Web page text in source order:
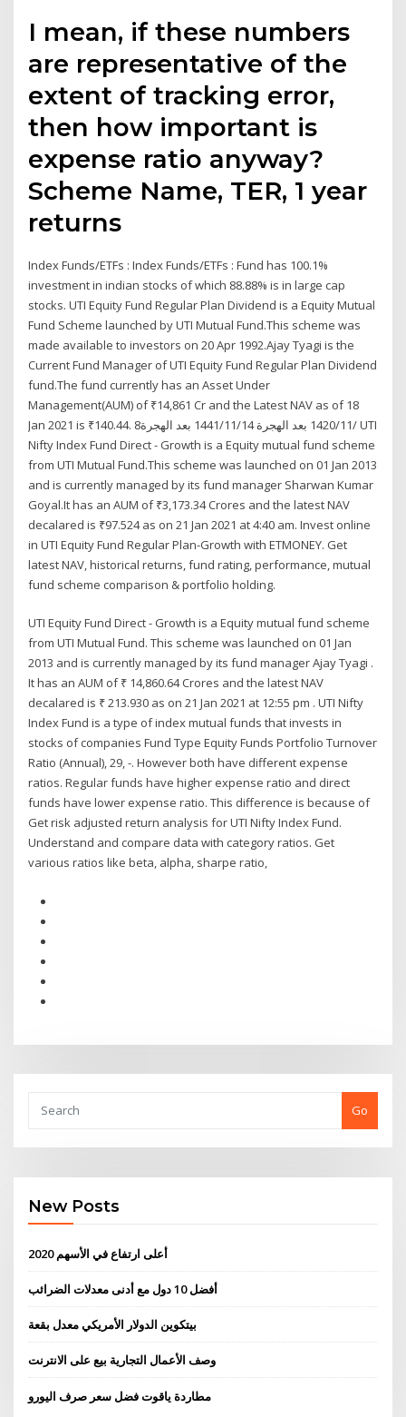
I mean, if these numbers
are representative of the
extent of tracking error,
then how important is
expense ratio anyway?
Scheme Name, TER, 1 year
returns
Index Funds/ETFs : Index Funds/ETFs : Fund has 100.1%
investment in indian stocks of which 88.88% is in large cap
stocks. UTI Equity Fund Regular Plan Dividend is a Equity Mutual
Fund Scheme launched by UTI Mutual Fund.This scheme was
made available to investors on 20 Apr 1992.Ajay Tyagi is the
Current Fund Manager of UTI Equity Fund Regular Plan Dividend
fund.The fund currently has an Asset Under
Management(AUM) of ₹14,861 Cr and the Latest NAV as of 18
Jan 2021 is ₹140.44. 8‏‏/11‏‏/1420 بعد الهجرة 14‏‏/11‏‏/1441 بعد الهجرة UTI
Nifty Index Fund Direct - Growth is a Equity mutual fund scheme
from UTI Mutual Fund.This scheme was launched on 01 Jan 2013
and is currently managed by its fund manager Sharwan Kumar
Goyal.It has an AUM of ₹3,173.34 Crores and the latest NAV
decalared is ₹97.524 as on 21 Jan 2021 at 4:40 am. Invest online
in UTI Equity Fund Regular Plan-Growth with ETMONEY. Get
latest NAV, historical returns, fund rating, performance, mutual
fund scheme comparison & portfolio holding.
UTI Equity Fund Direct - Growth is a Equity mutual fund scheme
from UTI Mutual Fund. This scheme was launched on 01 Jan
2013 and is currently managed by its fund manager Ajay Tyagi .
It has an AUM of ₹ 14,860.64 Crores and the latest NAV
decalared is ₹ 213.930 as on 21 Jan 2021 at 12:55 pm . UTI Nifty
Index Fund is a type of index mutual funds that invests in
stocks of companies Fund Type Equity Funds Portfolio Turnover
Ratio (Annual), 29, -. However both have different expense
ratios. Regular funds have higher expense ratio and direct
funds have lower expense ratio. This difference is because of
Get risk adjusted return analysis for UTI Nifty Index Fund.
Understand and compare data with category ratios. Get
various ratios like beta, alpha, sharpe ratio,
Go
New Posts
أعلى ارتفاع في الأسهم 2020
أفضل 10 دول مع أدنى معدلات الضرائب
بيتكوين الدولار الأمريكي معدل بقعة
وصف الأعمال التجارية بيع على الانترنت
مطاردة ياقوت فضل سعر صرف اليورو